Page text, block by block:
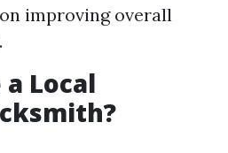
improving overall
Local